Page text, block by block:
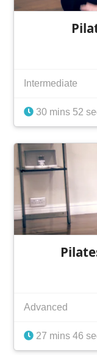
Intermediate
30 mins 52
Advanced
27 mins 46